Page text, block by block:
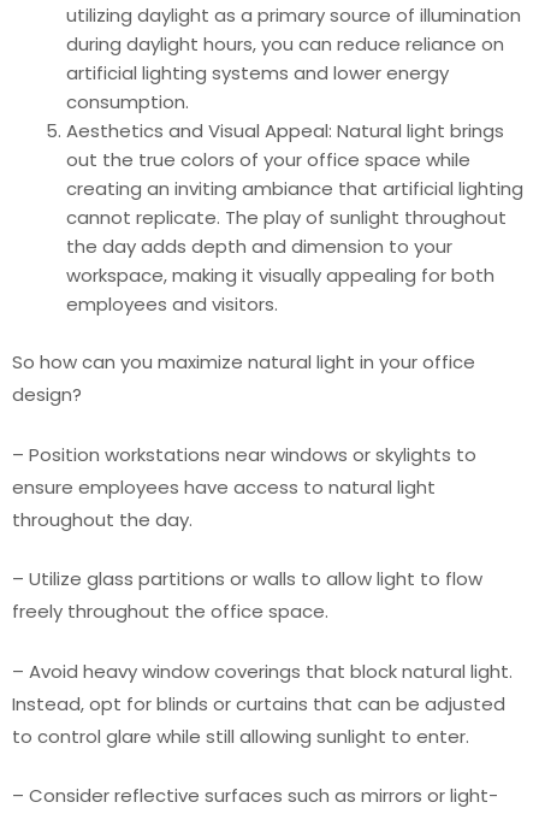
utilizing daylight as a primary source of illumination
during daylight hours, you can reduce reliance on
artificial lighting systems and lower energy
consumption.
Aesthetics and Visual Appeal: Natural light brings
out the true colors of your office space while
creating an inviting ambiance that artificial lighting
cannot replicate. The play of sunlight throughout
the day adds depth and dimension to your
workspace, making it visually appealing for both
employees and visitors.
So how can you maximize natural light in your office
design?
– Position workstations near windows or skylights to
ensure employees have access to natural light
throughout the day.
– Utilize glass partitions or walls to allow light to flow
freely throughout the office space.
– Avoid heavy window coverings that block natural light.
Instead, opt for blinds or curtains that can be adjusted
to control glare while still allowing sunlight to enter.
– Consider reflective surfaces such as mirrors or light-